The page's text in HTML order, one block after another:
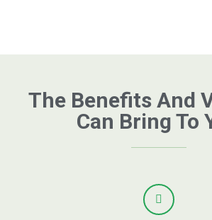
The Benefits And
Can Bring To